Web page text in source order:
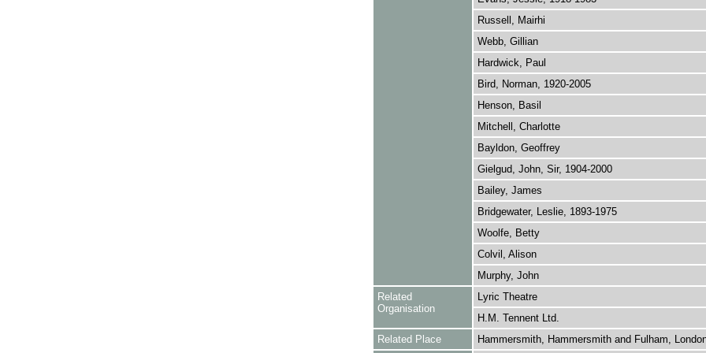
Russell, Mairhi
Webb, Gillian
Hardwick, Paul
Bird, Norman, 1920-2005
Henson, Basil
Mitchell, Charlotte
Bayldon, Geoffrey
Gielgud, John, Sir, 1904-2000
Bailey, James
Bridgewater, Leslie, 1893-1975
Woolfe, Betty
Colvil, Alison
Murphy, John
Related
Organisation
Lyric Theatre
H.M. Tennent Ltd.
Related Place
Hammersmith, Hammersmith and Fulham,